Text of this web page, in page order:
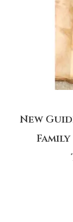
New